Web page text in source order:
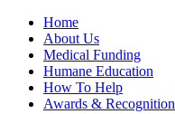
Home
About Us
Medical Funding
Humane Education
How To Help
Awards & Recognition